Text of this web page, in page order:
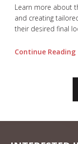
Learn more about
and creating
their desired final
Continue Reading